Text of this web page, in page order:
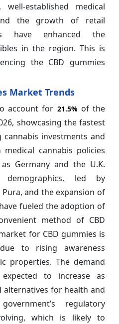
well-established medical
the growth of retail
have enhanced the
in the region. This is
the CBD gummies
Market Trends
account for 21.5%of the
showcasing the fastest
investments and
cannabis policies
Germany and the U.K.
demographics, led by
and the expansion of
fueled the adoption of
method of CBD
for CBD gummies is
to rising awareness
properties. The demand
to increase as
alternatives for health and
regulatory
which is likely to